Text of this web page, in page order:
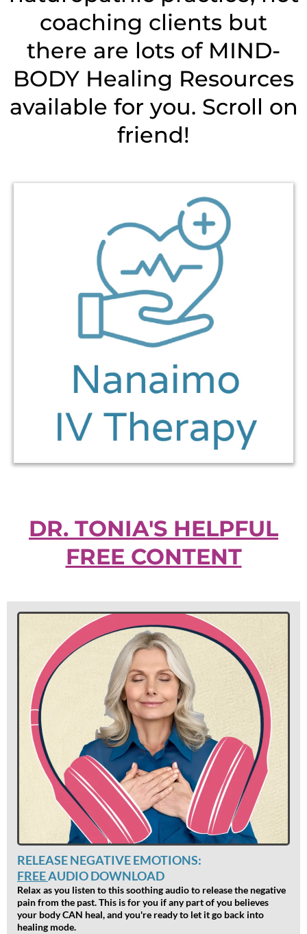
coaching clients but
there are lots of MIND-
BODY Healing Resources
available for you. Scroll on
friend!
DR. TONIA'S HELPFUL
FREE CONTENT
RELEASE NEGATIVE EMOTIONS:
FREEAUDIO DOWNLOAD
Relax as you listen to this soothing audio to release the negative
pain from the past. This is for you if any part of you believes
your body CAN heal, and you're ready to let it go back into
healing mode.